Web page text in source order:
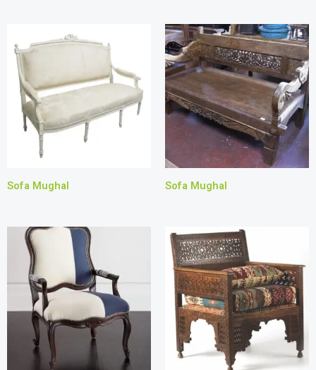
Sofa Mughal Sofa Mughal